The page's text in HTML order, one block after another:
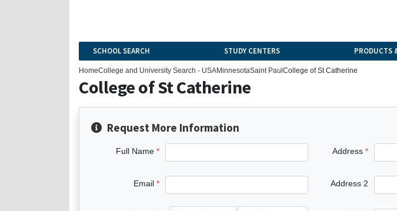
SCHOOL SEARCH STUDY CENTERS PRODUCTS
HomeCollege and University Search - USAMinnesotaSaint PaulCollege of St Catherine
College of St Catherine
Request More Information
Full Name
Email
Address
Address 2